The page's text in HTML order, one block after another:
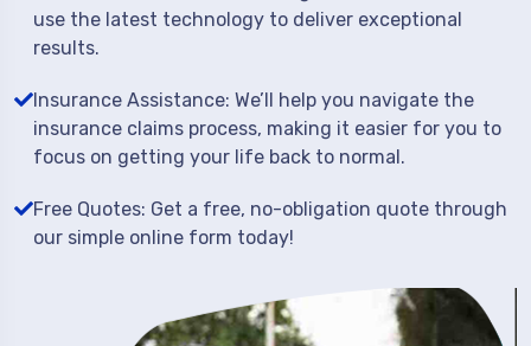
use the latest technology to deliver exceptional
results.
Insurance Assistance: We’ll help you navigate the
insurance claims process, making it easier for you to
focus on getting your life back to normal.
Free Quotes: Get a free, no-obligation quote through
our simple online form today!